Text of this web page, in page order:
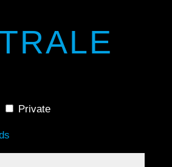
Private